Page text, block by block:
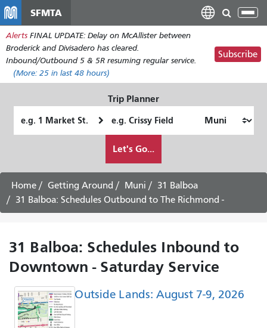
main
content
SFMTA
Alerts FINAL UPDATE: Delay on McAllister between
Broderick and Divisadero has cleared.
Inbound/Outbound 5 & 5R resuming regular service.
(More: 25 in last 48 hours)
Subscribe
Trip Planner
Location
Location
want
to
travel
Let's Go...
Home Getting Around Muni
31 Balboa
31 Balboa: Schedules Outbound to The Richmond -
31 Balboa: Schedules Inbound to
Downtown - Saturday Service
Outside Lands: August 7-9, 2026